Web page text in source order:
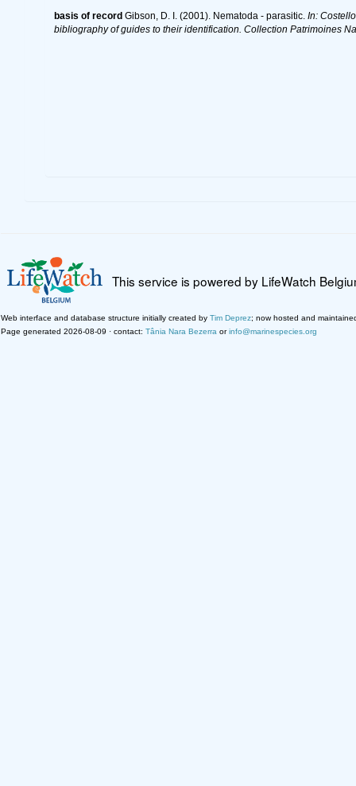
basis of record Gibson, D. I. (2001). Nematoda - parasitic. In:
bibliography of guides to their identification. Collection Patrimoines
This service is powered by LifeWatch
Web interface and database structure initially created by Tim Deprez; now hosted and
Page generated 2026-08-09 · contact: Tânia Nara Bezerra orinfo@marinespecies.org